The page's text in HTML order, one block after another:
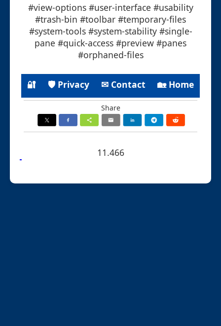
#view-options #user-interface #usability
#trash-bin #toolbar #temporary-files
#system-tools #system-stability #single-
pane #quick-access #preview #panes
#orphaned-files
🔐 🛡 Privacy ✉ Contact 🏡 Home
Share
11.466